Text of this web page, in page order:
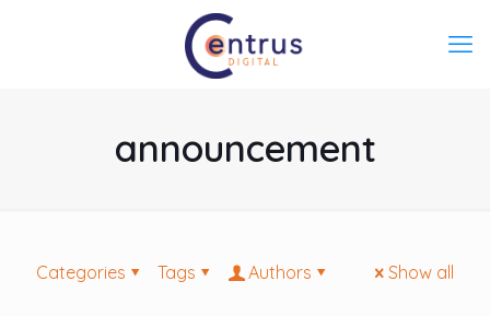
announcement
Categories Tags Authors Show all